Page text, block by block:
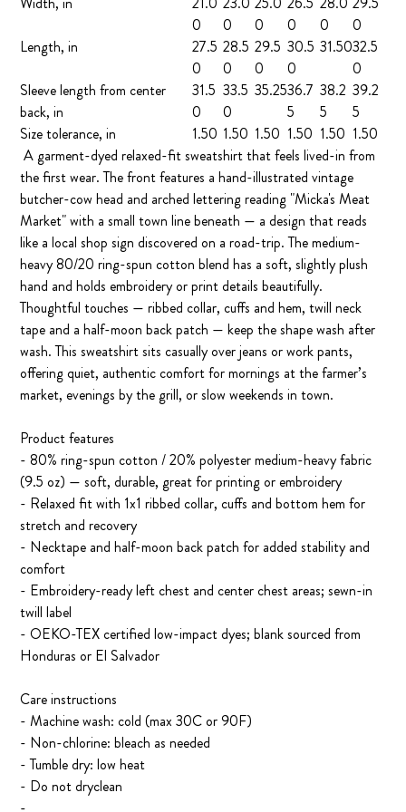
0
0
0
0
0
0
Length, in
27.5
0
28.5
0
29.5
0
30.5
0
31.5032.5
0
Sleeve length from center
back, in
31.5
0
33.5
0
35.2536.7
5
38.2
5
39.2
5
Size tolerance, in
1.50 1.50 1.50 1.50 1.50 1.50
A garment-dyed relaxed-fit sweatshirt that feels lived-in from
the first wear. The front features a hand-illustrated vintage
butcher-cow head and arched lettering reading "Micka's Meat
Market" with a small town line beneath — a design that reads
like a local shop sign discovered on a road-trip. The medium-
heavy 80/20 ring-spun cotton blend has a soft, slightly plush
hand and holds embroidery or print details beautifully.
Thoughtful touches — ribbed collar, cuffs and hem, twill neck
tape and a half-moon back patch — keep the shape wash after
wash. This sweatshirt sits casually over jeans or work pants,
offering quiet, authentic comfort for mornings at the farmer’s
market, evenings by the grill, or slow weekends in town.
Product features
- 80% ring-spun cotton / 20% polyester medium-heavy fabric
(9.5 oz) — soft, durable, great for printing or embroidery
- Relaxed fit with 1x1 ribbed collar, cuffs and bottom hem for
stretch and recovery
- Necktape and half-moon back patch for added stability and
comfort
- Embroidery-ready left chest and center chest areas; sewn-in
twill label
- OEKO-TEX certified low-impact dyes; blank sourced from
Honduras or El Salvador
Care instructions
- Machine wash: cold (max 30C or 90F)
- Non-chlorine: bleach as needed
- Tumble dry: low heat
- Do not dryclean